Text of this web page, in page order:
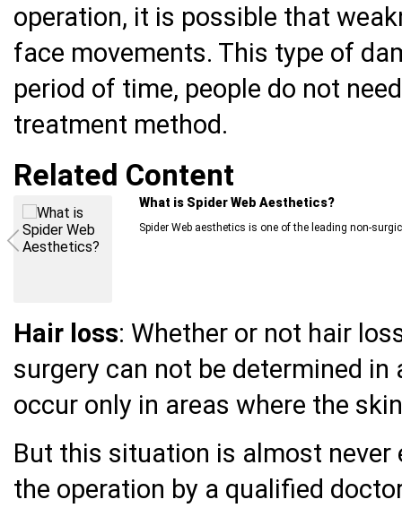
operation, it is possible that
face movements. This type of
period of time, people do not
treatment method.
Related Content
Individual Measures You Can Take
The coronavirus disease first emerged in December
Hair loss: Whether or not hair
surgery can not be determined
occur only in areas where the
But this situation is almost
the operation by a qualified